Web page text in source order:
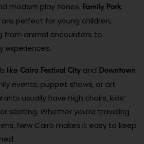
modern play zones. Family Park
are perfect for young children,
from animal encounters to
experiences.
like Cairo Festival City and Downtown
events, puppet shows, or art
usually have high chairs, kids’
seating. Whether you’re traveling
New Cairo makes it easy to keep